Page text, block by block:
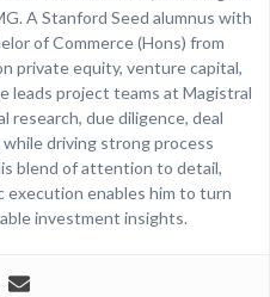
. A Stanford Seed alumnus with
of Commerce (Hons) from
private equity, venture capital,
leads project teams at Magistral
research, due diligence, deal
driving strong process
blend of attention to detail,
execution enables him to turn
investment insights.